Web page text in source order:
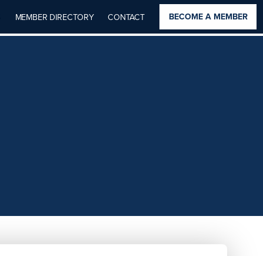
MEMBER DIRECTORY CONTACT BECOME A MEMBER